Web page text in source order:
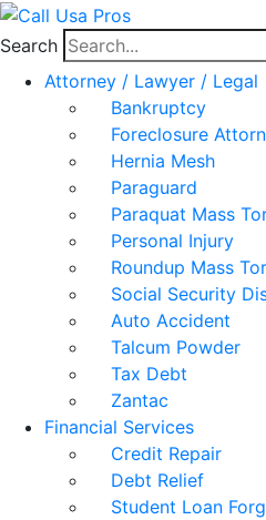
Search
Attorney / Lawyer / Legal
Bankruptcy
Foreclosure
Hernia Mesh
Paraguard
Paraquat Mass
Personal Injury
Roundup Mass
Social Security
Auto Accident
Talcum Powder
Tax Debt
Zantac
Financial Services
Credit Repair
Debt Relief
Student Loan